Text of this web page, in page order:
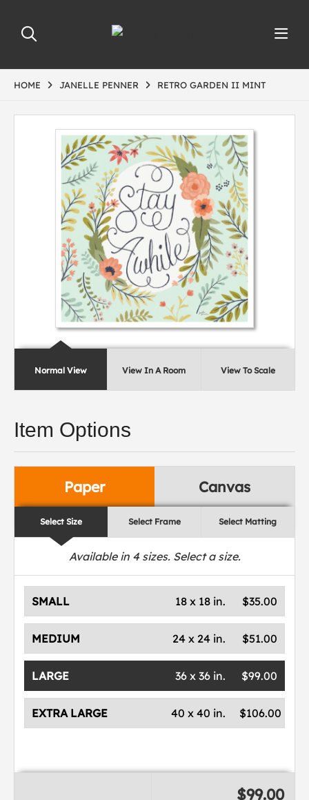
HOME JANELLE PENNER RETRO GARDEN II MINT
Normal View View In A Room View To Scale
Item Options
Paper Canvas
Select Size Select Frame Select Matting
Available in 4sizes. Select a size.
SMALL $35.00
18 x 18 in.
MEDIUM $51.00
24 x 24 in.
LARGE $99.00
36 x 36 in.
EXTRA LARGE $106.00
40 x 40 in.
$99.00